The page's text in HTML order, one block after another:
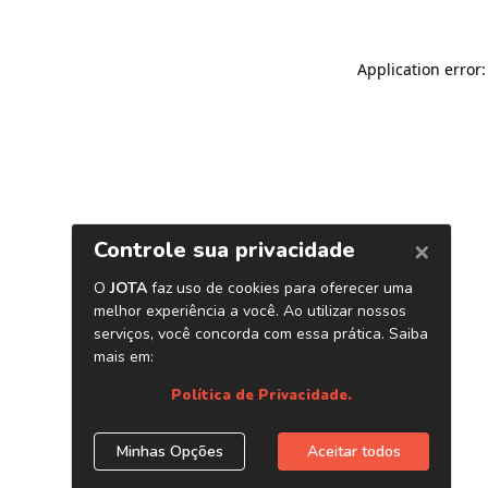
Application